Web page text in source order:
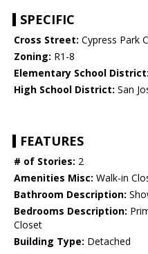
SPECIFIC
Cross Street: Cypress Park
Zoning: R1-8
Elementary School District:
High School District: San
FEATURES
# of Stories: 2
Amenities Misc: Walk-in
Bathroom Description:
Bedrooms Description:
Closet
Building Type: Detached